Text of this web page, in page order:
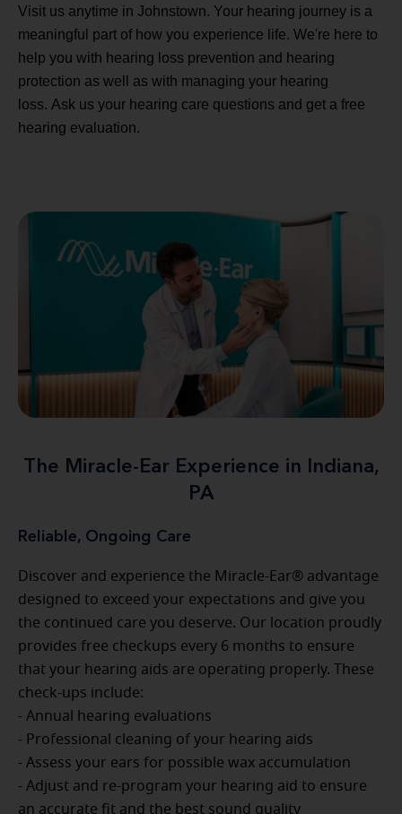
Visit us anytime in Johnstown. Your hearing journey is a
meaningful part of how you experience life. We're here to
help you with hearing loss prevention and hearing
protection as well as with managing your hearing
loss. Ask us your hearing care questions and get a free
hearing evaluation.
The Miracle-Ear Experience in Indiana,
PA
Reliable, Ongoing Care
Discover and experience the Miracle-Ear® advantage
designed to exceed your expectations and give you
the continued care you deserve. Our location proudly
provides free checkups every 6 months to ensure
that your hearing aids are operating properly. These
check-ups include:
- Annual hearing evaluations
- Professional cleaning of your hearing aids
- Assess your ears for possible wax accumulation
- Adjust and re-program your hearing aid to ensure
an accurate fit and the best sound quality